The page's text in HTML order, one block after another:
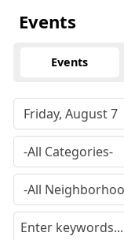
Events
Events